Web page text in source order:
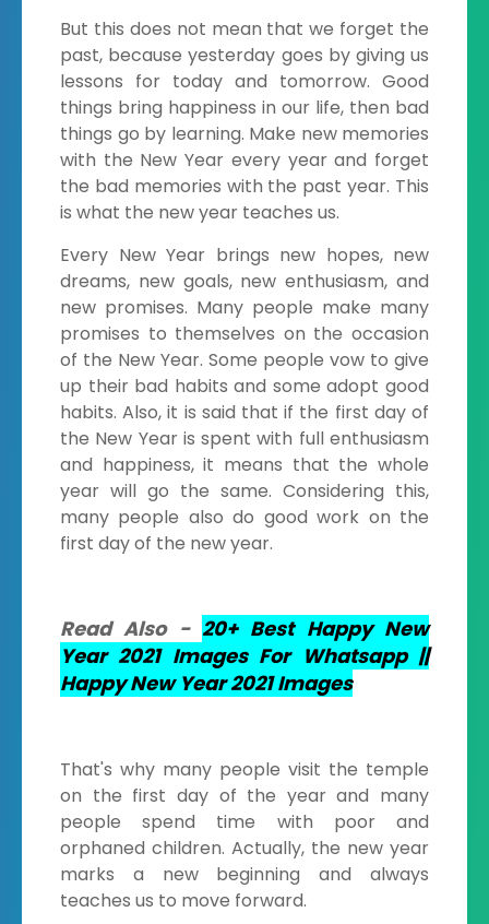
But this does not mean that we forget the
past, because yesterday goes by giving us
lessons for today and tomorrow. Good
things bring happiness in our life, then bad
things go by learning. Make new memories
with the New Year every year and forget
the bad memories with the past year. This
is what the new year teaches us.
Every New Year brings new hopes, new
dreams, new goals, new enthusiasm, and
new promises. Many people make many
promises to themselves on the occasion
of the New Year. Some people vow to give
up their bad habits and some adopt good
habits. Also, it is said that if the first day of
the New Year is spent with full enthusiasm
and happiness, it means that the whole
year will go the same. Considering this,
many people also do good work on the
first day of the new year.
Read Also - 20+ Best Happy New
Year 2021 Images For Whatsapp ||
Happy New Year 2021 Images
That's why many people visit the temple
on the first day of the year and many
people spend time with poor and
orphaned children. Actually, the new year
marks a new beginning and always
teaches us to move forward.